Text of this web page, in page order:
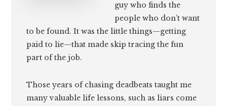
guy who finds the
people who don’t want
to be found. It was the little things—getting
paid to lie—that made skip tracing the fun
part of the job.
Those years of chasing deadbeats taught me
many valuable life lessons, such as liars come